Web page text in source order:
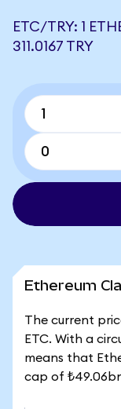
ETC/TRY: 1
311.0167 TRY
Ethereum
The current
ETC. With a
means that
cap of